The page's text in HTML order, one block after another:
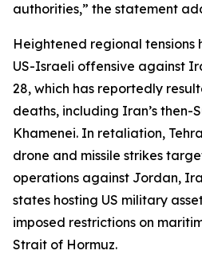
authorities,” the statement
Heightened regional
US-Israeli offensive against
28, which has reportedly
deaths, including Iran’s then-
Khamenei. In retaliation,
drone and missile strikes
operations against Jordan,
states hosting US military
imposed restrictions on
Strait of Hormuz.